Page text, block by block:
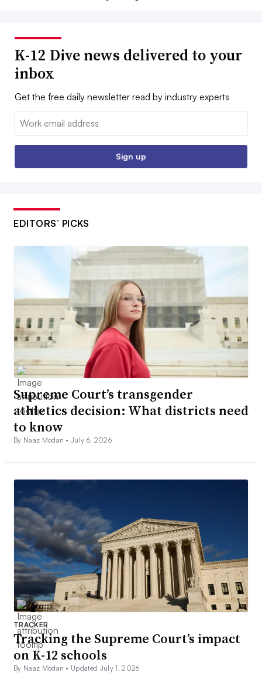
K-12 Dive news delivered to your
inbox
Get the free daily newsletter read by industry experts
Email:
Sign up
EDITORS’ PICKS
Supreme Court’s transgender
athletics decision: What districts need
to know
By Naaz Modan •July 6, 2026
TRACKER
Tracking the Supreme Court’s impact
on K-12 schools
By Naaz Modan • Updated July 1, 2026